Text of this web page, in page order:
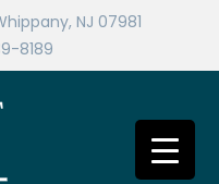
NJ 07981
8189